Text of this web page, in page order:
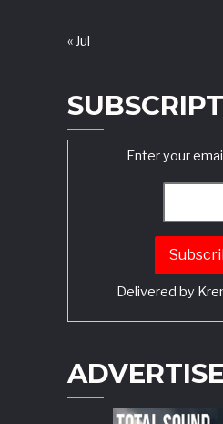
« Jul
Enter your
Delivered by